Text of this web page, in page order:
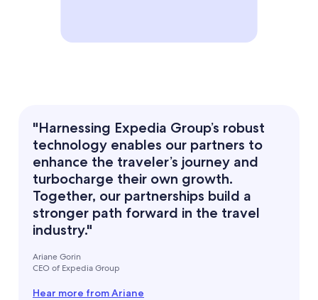
"Harnessing Expedia Group’s robust
technology enables our partners to
enhance the traveler’s journey and
turbocharge their own growth.
Together, our partnerships build a
stronger path forward in the travel
industry."
Ariane Gorin
CEO of Expedia Group
Hear more from Ariane